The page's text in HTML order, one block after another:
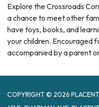
Explore the Crossroads
a chance to meet other
have toys, books, and
your children. Encouraged
accompanied by a parent
COPYRIGHT © 2026